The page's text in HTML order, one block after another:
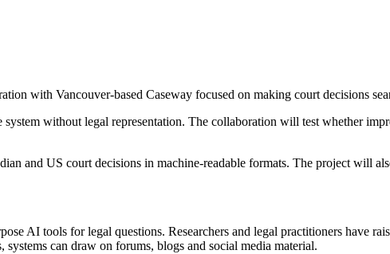
with Vancouver-based Caseway focused on making court decisions
without legal representation. The collaboration will test whether
and US court decisions in machine-readable formats. The project will
AI tools for legal questions. Researchers and legal practitioners have
can draw on forums, blogs and social media material.